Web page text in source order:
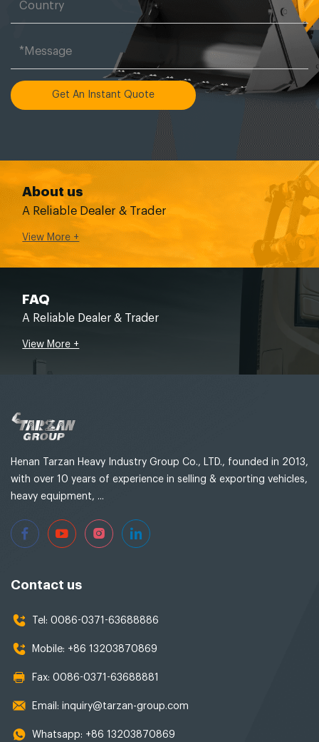
Get An Instant Quote
About us
A Reliable Dealer & Trader
View More +
FAQ
A Reliable Dealer & Trader
View More +
Henan Tarzan Heavy Industry Group Co., LTD., founded in 2013,
with over 10 years of experience in selling & exporting vehicles,
heavy equipment, ...
Contact us
Tel: 0086-0371-63688886
Mobile: +86 13203870869
Fax: 0086-0371-63688881
Email: inquiry@tarzan-group.com
Whatsapp: +86 13203870869